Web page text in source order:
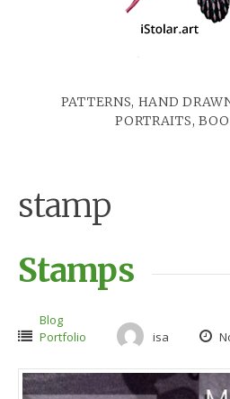
PATTERNS, HAND
PORTRAITS,
stamp
Stamps
Blog
Portfolio
isa